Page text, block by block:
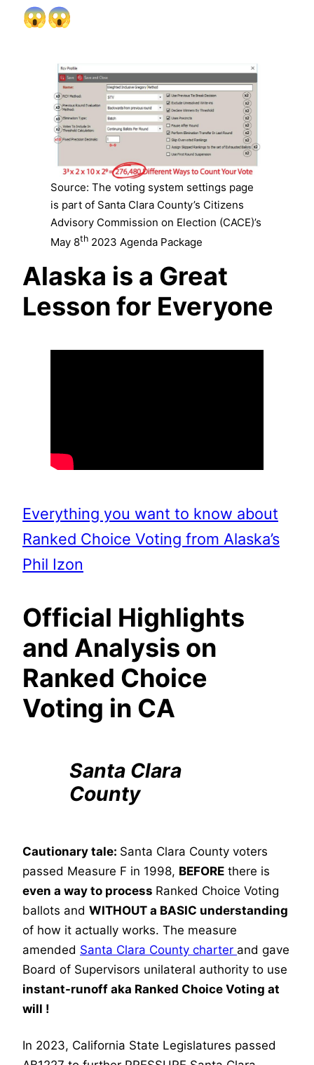
😱😱
Source: The voting system settings page
is part of Santa Clara County’s Citizens
Advisory Commission on Election (CACE)’s
May 8th 2023 Agenda Package
Alaska is a Great
Lesson for Everyone
Everything you want to know about
Ranked Choice Voting from Alaska’s
Phil Izon
Official Highlights
and Analysis on
Ranked Choice
Voting in CA
Santa Clara
County
Cautionary tale: Santa Clara County voters
passed Measure F in 1998, BEFORE there is
even a way to process Ranked Choice Voting
ballots and WITHOUT a BASIC understanding
of how it actually works. The measure
amended Santa Clara County charter and gave
Board of Supervisors unilateral authority to use
instant-runoff aka Ranked Choice Voting at
will !
In 2023, California State Legislatures passed